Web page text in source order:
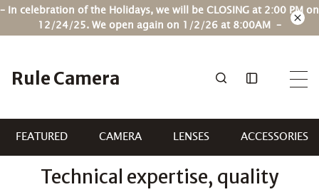
Skip
– In celebration of the Holidays, we will be CLOSING at 2:00 PM on
12/24/25. We open again on 1/2/26 at 8:00AM –
Rule Camera
FEATURED CAMERA LENSES ACCESSORIES
Technical expertise, quality